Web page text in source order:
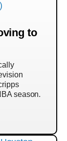
to
season.